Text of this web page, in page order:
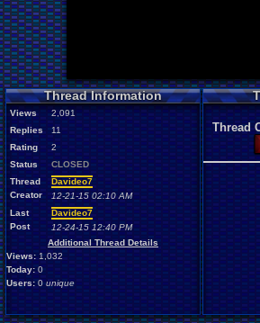
Thread Information
Views
2,091
Replies
11
Rating
2
Status
CLOSED
Thread
Creator
Davideo7
12-21-15 02:10 AM
Last
Post
Davideo7
12-24-15 12:40 PM
Additional Thread Details
Views:1,032
Today: 0
Users: 0unique
Thread